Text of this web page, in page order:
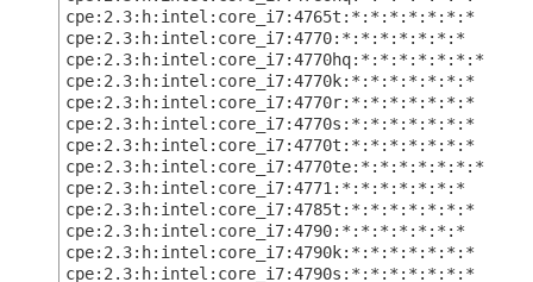
cpe:2.3:h:intel:core_i7:4765t:*:*:*:*:*:*:*
cpe:2.3:h:intel:core_i7:4770:*:*:*:*:*:*:*
cpe:2.3:h:intel:core_i7:4770hq:*:*:*:*:*:*:*
cpe:2.3:h:intel:core_i7:4770k:*:*:*:*:*:*:*
cpe:2.3:h:intel:core_i7:4770r:*:*:*:*:*:*:*
cpe:2.3:h:intel:core_i7:4770s:*:*:*:*:*:*:*
cpe:2.3:h:intel:core_i7:4770t:*:*:*:*:*:*:*
cpe:2.3:h:intel:core_i7:4770te:*:*:*:*:*:*:*
cpe:2.3:h:intel:core_i7:4771:*:*:*:*:*:*:*
cpe:2.3:h:intel:core_i7:4785t:*:*:*:*:*:*:*
cpe:2.3:h:intel:core_i7:4790:*:*:*:*:*:*:*
cpe:2.3:h:intel:core_i7:4790k:*:*:*:*:*:*:*
cpe:2.3:h:intel:core_i7:4790s:*:*:*:*:*:*:*